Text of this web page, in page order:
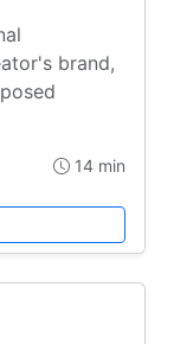
brand,
14 min